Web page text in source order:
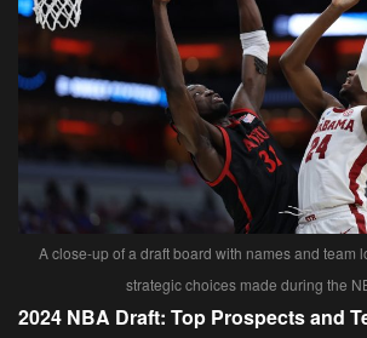
A close-up of a draft board with names and team
strategic choices made during the
2024 NBA Draft: Top Prospects and